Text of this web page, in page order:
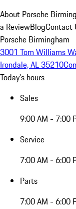
About Porsche
a ReviewBlogContact
Porsche Birmingham
3001 Tom Williams
Irondale, AL 35210
Today's hours
Sales
9:00 AM - 7:00
Service
7:00 AM - 6:00
Parts
7:00 AM - 6:00